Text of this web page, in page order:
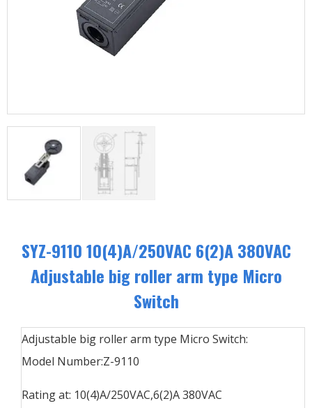
SYZ-9110 10(4)A/250VAC 6(2)A 380VAC
Adjustable big roller arm type Micro
Switch
Adjustable big roller arm type Micro Switch:
Model Number:Z-9110
Rating at: 10(4)A/250VAC,6(2)A 380VAC